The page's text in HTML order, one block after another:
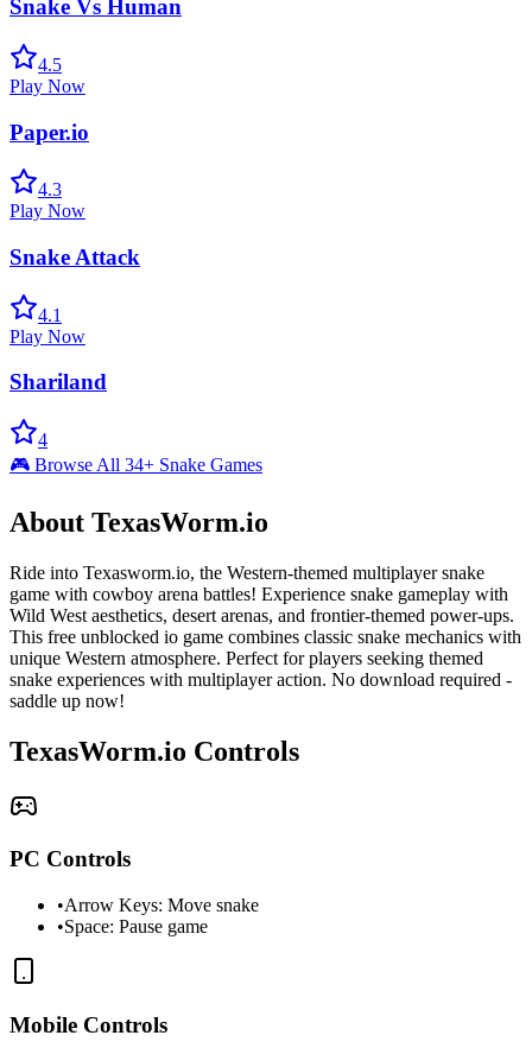
Snake Vs Human
4.5
Play Now
Paper.io
4.3
Play Now
Snake Attack
4.1
Play Now
Shariland
4
🎮 Browse All 34+ Snake Games
About TexasWorm.io
Ride into Texasworm.io, the Western-themed multiplayer snake
game with cowboy arena battles! Experience snake gameplay with
Wild West aesthetics, desert arenas, and frontier-themed power-ups.
This free unblocked io game combines classic snake mechanics with
unique Western atmosphere. Perfect for players seeking themed
snake experiences with multiplayer action. No download required -
saddle up now!
TexasWorm.io Controls
PC Controls
•Arrow Keys: Move snake
•Space: Pause game
Mobile Controls